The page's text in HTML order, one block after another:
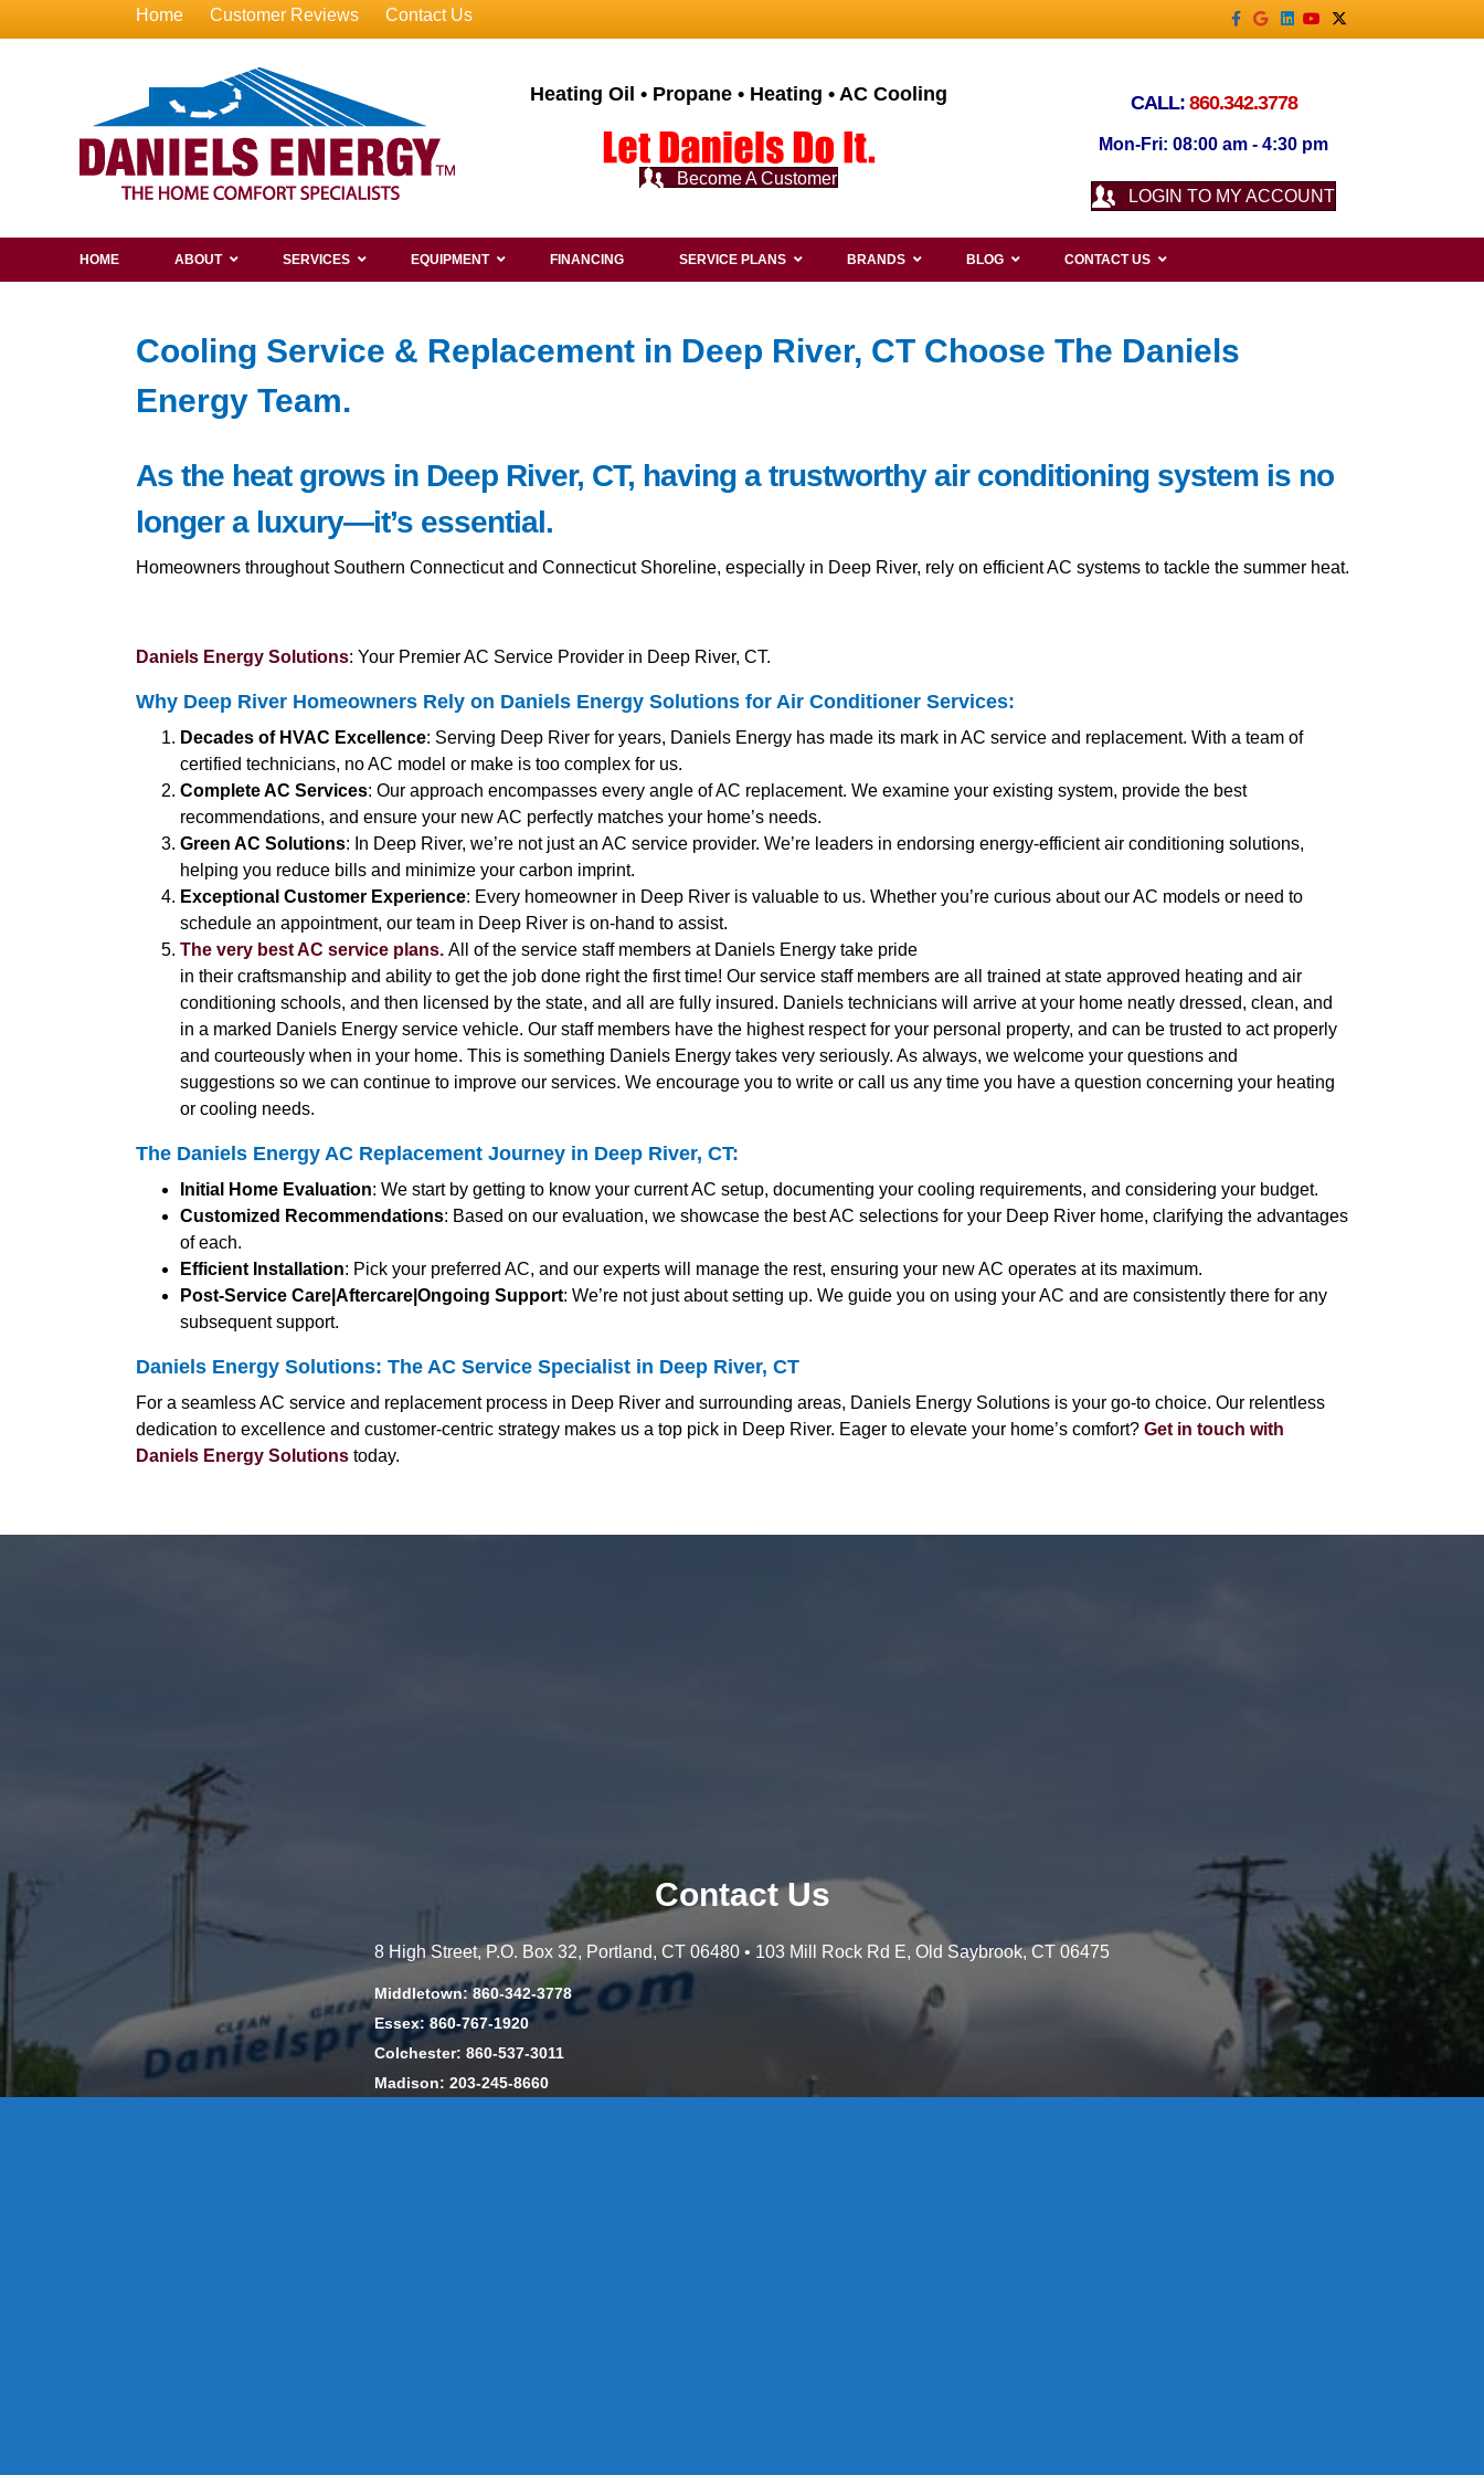
Home Customer Reviews Contact Us Facebook
GoogleLinkedin
YoutubeX-twitter
Heating Oil • Propane • Heating • AC Cooling
Become A Customer
CALL: 860.342.3778
Mon-Fri: 08:00 am - 4:30 pm
LOGIN TO MY ACCOUNT
HOME ABOUT SERVICES EQUIPMENT FINANCING SERVICE PLANS BRANDS BLOG CONTACT US
Cooling Service & Replacement in Deep River, CT Choose The Daniels
Energy Team.
As the heat grows in Deep River, CT, having a trustworthy air conditioning system is no
longer a luxury—it’s essential.
Homeowners throughout Southern Connecticut and Connecticut Shoreline, especially in Deep River, rely on efficient AC systems to tackle the summer heat.
Daniels Energy Solutions: Your Premier AC Service Provider in Deep River, CT.
Why Deep River Homeowners Rely on Daniels Energy Solutions for Air Conditioner Services:
Decades of HVAC Excellence: Serving Deep River for years, Daniels Energy has made its mark in AC service and replacement. With a team of
certified technicians, no AC model or make is too complex for us.
Complete AC Services: Our approach encompasses every angle of AC replacement. We examine your existing system, provide the best
recommendations, and ensure your new AC perfectly matches your home’s needs.
Green AC Solutions: In Deep River, we’re not just an AC service provider. We’re leaders in endorsing energy-efficient air conditioning solutions,
helping you reduce bills and minimize your carbon imprint.
Exceptional Customer Experience: Every homeowner in Deep River is valuable to us. Whether you’re curious about our AC models or need to
schedule an appointment, our team in Deep River is on-hand to assist.
The very best AC service plans. All of the service staff members at Daniels Energy take pride
in their craftsmanship and ability to get the job done right the first time! Our service staff members are all trained at state approved heating and air
conditioning schools, and then licensed by the state, and all are fully insured. Daniels technicians will arrive at your home neatly dressed, clean, and
in a marked Daniels Energy service vehicle. Our staff members have the highest respect for your personal property, and can be trusted to act properly
and courteously when in your home. This is something Daniels Energy takes very seriously. As always, we welcome your questions and
suggestions so we can continue to improve our services. We encourage you to write or call us any time you have a question concerning your heating
or cooling needs.
The Daniels Energy AC Replacement Journey in Deep River, CT:
Initial Home Evaluation: We start by getting to know your current AC setup, documenting your cooling requirements, and considering your budget.
Customized Recommendations: Based on our evaluation, we showcase the best AC selections for your Deep River home, clarifying the advantages
of each.
Efficient Installation: Pick your preferred AC, and our experts will manage the rest, ensuring your new AC operates at its maximum.
Post-Service Care|Aftercare|Ongoing Support: We’re not just about setting up. We guide you on using your AC and are consistently there for any
subsequent support.
Daniels Energy Solutions: The AC Service Specialist in Deep River, CT
For a seamless AC service and replacement process in Deep River and surrounding areas, Daniels Energy Solutions is your go-to choice. Our relentless
dedication to excellence and customer-centric strategy makes us a top pick in Deep River. Eager to elevate your home’s comfort?Get in touch with
Daniels Energy Solutions today.
Contact Us
8 High Street, P.O. Box 32, Portland, CT 06480 • 103 Mill Rock Rd E, Old Saybrook, CT 06475
Middletown: 860-342-3778
Essex: 860-767-1920
Colchester: 860-537-3011
Madison: 203-245-8660